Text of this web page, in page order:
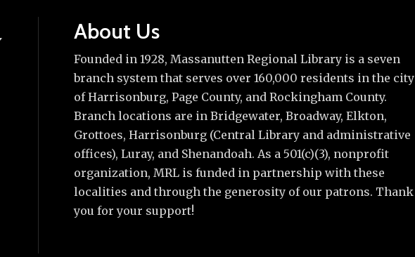
About Us
Founded in 1928, Massanutten Regional Library is a seven
branch system that serves over 160,000 residents in the city
of Harrisonburg, Page County, and Rockingham County.
Branch locations are in Bridgewater, Broadway, Elkton,
Grottoes, Harrisonburg (Central Library and administrative
offices), Luray, and Shenandoah. As a 501(c)(3), nonprofit
organization, MRL is funded in partnership with these
localities and through the generosity of our patrons. Thank
you for your support!